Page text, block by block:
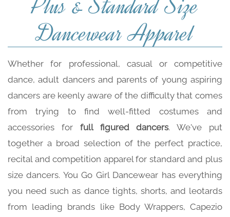
Dancewear Apparel
Whether for professional, casual or competitive
dance, adult dancers and parents of young aspiring
dancers are keenly aware of the difficulty that comes
from trying to find well-fitted costumes and
accessories for full figured dancers. We've put
together a broad selection of the perfect practice,
recital and competition apparel for standard and plus
size dancers. You Go Girl Dancewear has everything
you need such as dance tights, shorts, and leotards
from leading brands like Body Wrappers, Capezio